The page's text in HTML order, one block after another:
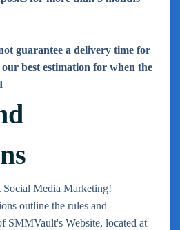
guarantee a delivery time for
best estimation for when the
Media Marketing!
outline the rules and
SMMVault's Website, located at